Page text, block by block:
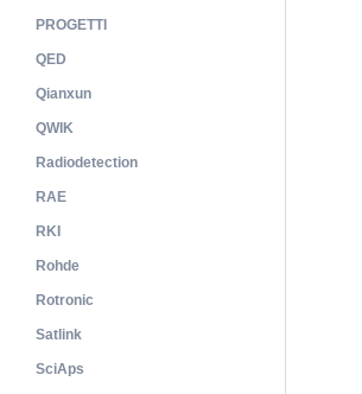
PROGETTI
QED
Qianxun
QWIK
Radiodetection
RAE
RKI
Rohde
Rotronic
Satlink
SciAps